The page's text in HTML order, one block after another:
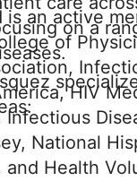
on a
is an active
of
HIV
Infectious
National
and Health